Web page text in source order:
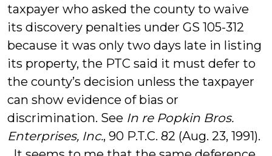
taxpayer who asked the county to waive
its discovery penalties under GS 105-312
because it was only two days late in listing
its property, the PTC said it must defer to
the county’s decision unless the taxpayer
can show evidence of bias or
discrimination. See In re Popkin Bros.
Enterprises, Inc., 90 P.T.C. 82 (Aug. 23, 1991).